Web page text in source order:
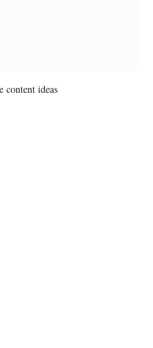
content ideas